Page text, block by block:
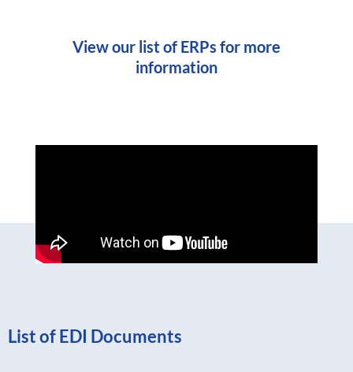
View our list of ERPs for more
information
List of EDI Documents